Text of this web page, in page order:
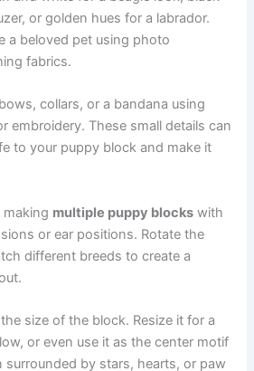
or golden hues for a labrador.
a beloved pet using photo
fabrics.
collars, or a bandana using
embroidery. These small details can
to your puppy block and make it
making multiple puppy blocks with
or ear positions. Rotate the
different breeds to create a
size of the block. Resize it for a
or even use it as the center motif
surrounded by stars, hearts, or paw